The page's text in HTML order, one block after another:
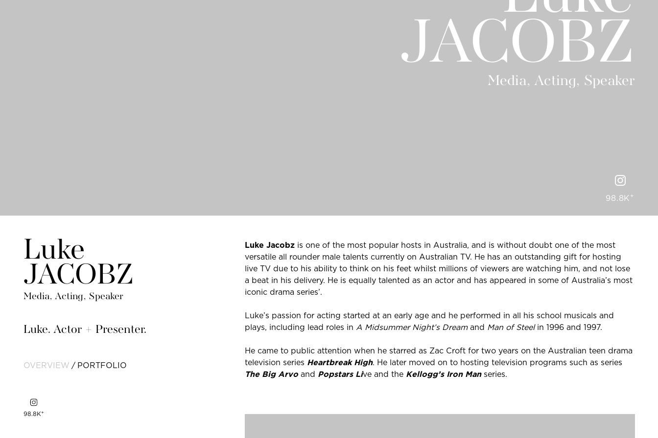
JACOBZ
Media, Acting, Speaker
98.8K+
Luke
JACOBZ
Media, Acting, Speaker
Luke. Actor + Presenter.
OVERVIEW PORTFOLIO
98.8K+
Luke Jacobz is one of the most popular hosts in Australia, and is without doubt one of the most
versatile all rounder male talents currently on Australian TV. He has an outstanding gift for hosting
live TV due to his ability to think on his feet whilst millions of viewers are watching him, and not lose
a beat in his delivery. He is equally talented as an actor and has appeared in some of Australia’s most
iconic drama series’.
Luke’s passion for acting started at an early age and he performed in all his school musicals and
plays, including lead roles in A Midsummer Night’s Dreamand Man of Steelin 1996 and 1997.
He came to public attention when he starred as Zac Croft for two years on the Australian teen drama
television series Heartbreak High. He later moved on to hosting television programs such as series
The Big Arvo and Popstars Live and the Kellogg’s Iron Manseries.